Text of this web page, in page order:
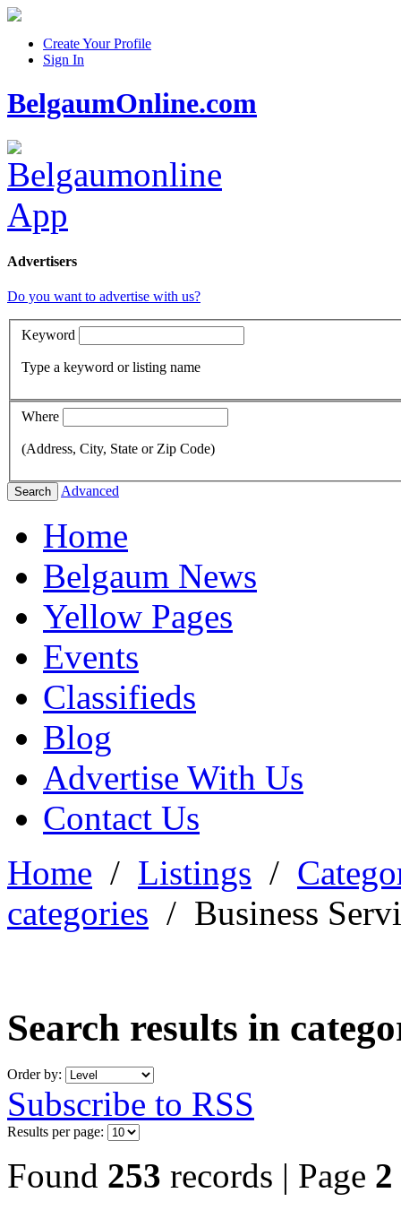
Create Your Profile
Sign In
BelgaumOnline.com
Advertisers
Do you want to advertise with us?
Keyword
Type a keyword or listing name
Where
(Address, City, State or Zip Code)
Search Advanced
Home
Belgaum News
Yellow Pages
Events
Classifieds
Blog
Advertise With Us
Contact Us
Home / Listings /
categories / Business
Search results in
Order by:
Subscribe to RSS
Results per page:
Found 253 records | Page 2